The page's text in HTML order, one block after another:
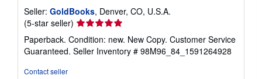
Seller: GoldBooks, Denver, CO, U.S.A.
(5-star seller) Seller
rating
5
out
Paperback. Condition: new. New Copy. Customer Service
Guaranteed. Seller Inventory # 98M96_84_1591264928
Contact seller